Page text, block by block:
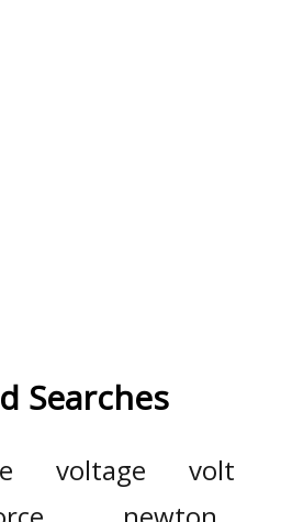
Searches
voltage
volt